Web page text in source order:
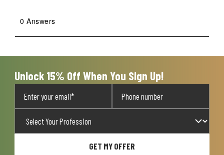
0 Answers
Unlock 15% Off When You Sign Up!
GET MY OFFER